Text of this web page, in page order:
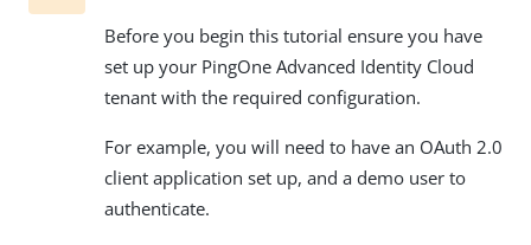
Before you begin this tutorial ensure you have
set up your PingOne Advanced Identity Cloud
tenant with the required configuration.
For example, you will need to have an OAuth 2.0
client application set up, and a demo user to
authenticate.